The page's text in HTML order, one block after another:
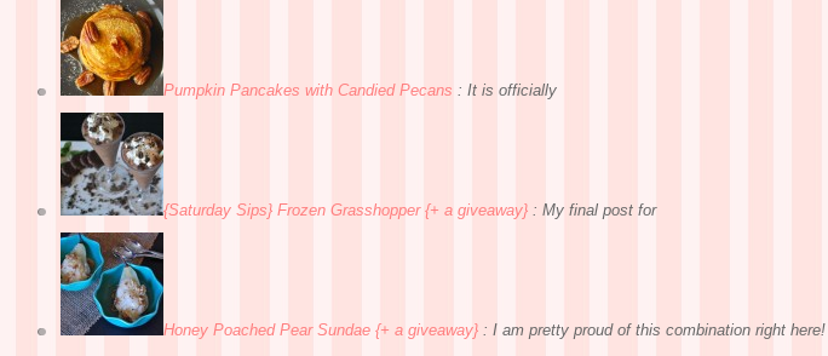
Pumpkin Pancakes with Candied Pecans : It is officially
{Saturday Sips} Frozen Grasshopper {+ a giveaway} : My final post for
Honey Poached Pear Sundae {+ a giveaway} : I am pretty proud of this combination right here!